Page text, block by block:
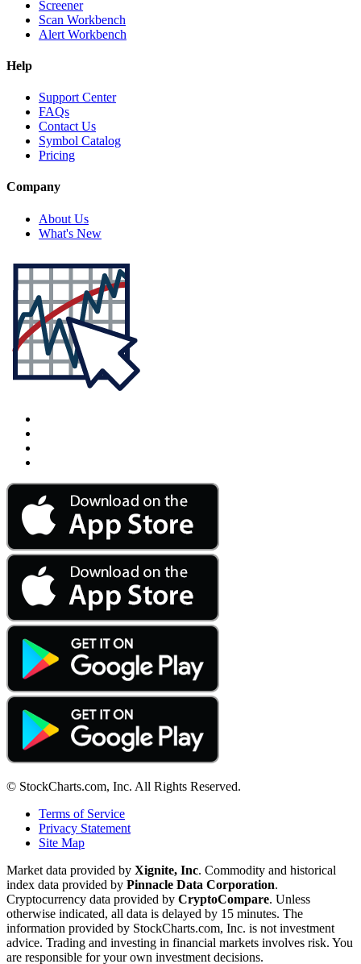
Screener
Scan Workbench
Alert Workbench
Help
Support Center
FAQs
Contact Us
Symbol Catalog
Pricing
Company
About Us
What's New
© StockCharts.com, Inc. All Rights Reserved.
Terms of Service
Privacy Statement
Site Map
Market data provided by Xignite, Inc. Commodity and historical
index data provided by Pinnacle Data Corporation.
Cryptocurrency data provided by CryptoCompare. Unless
otherwise indicated, all data is delayed by 15 minutes. The
information provided by StockCharts.com, Inc. is not investment
advice. Trading and investing in financial markets involves risk. You
are responsible for your own investment decisions.